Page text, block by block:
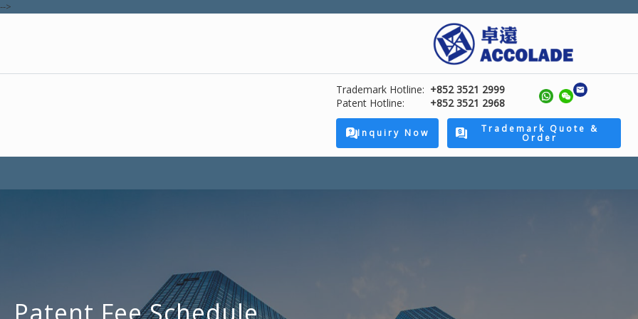
-->
Trademark Hotline: +852 3521 2999
Patent Hotline:
+852 3521 2968
Inquiry Now Trademark Quote &
Order
Patent Fee Schedule